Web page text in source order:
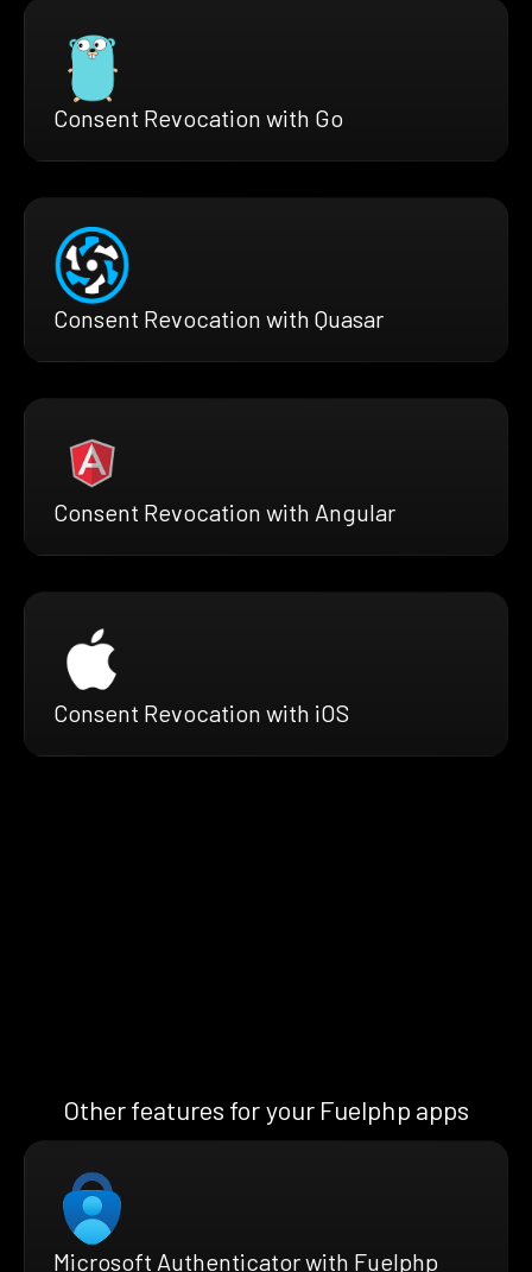
Consent Revocation with Go
Consent Revocation with Quasar
Consent Revocation with Angular
Consent Revocation with iOS
Other features for your Fuelphp apps
Microsoft Authenticator with Fuelphp